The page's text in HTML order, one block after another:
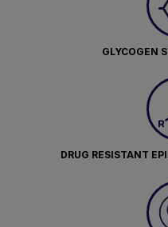
GLYCOGEN
DRUG RESISTANT